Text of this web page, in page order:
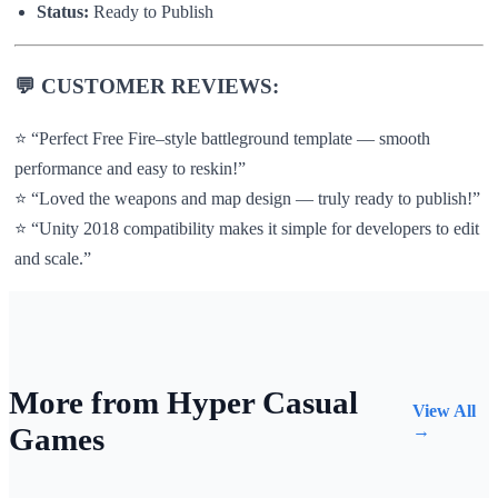
Status: Ready to Publish
💬 CUSTOMER REVIEWS:
⭐ “Perfect Free Fire–style battleground template — smooth
performance and easy to reskin!”
⭐ “Loved the weapons and map design — truly ready to publish!”
⭐ “Unity 2018 compatibility makes it simple for developers to edit
and scale.”
More from Hyper Casual
Games
View All
→